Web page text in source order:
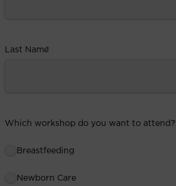
Last Name
*
Which workshop do you want to attend?
*
Breastfeeding
Newborn Care